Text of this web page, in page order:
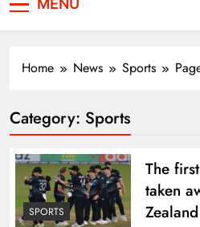
Pakistan
MENU
Home News Sports
Category: Sports
SPORTS
The
taken
Zealand